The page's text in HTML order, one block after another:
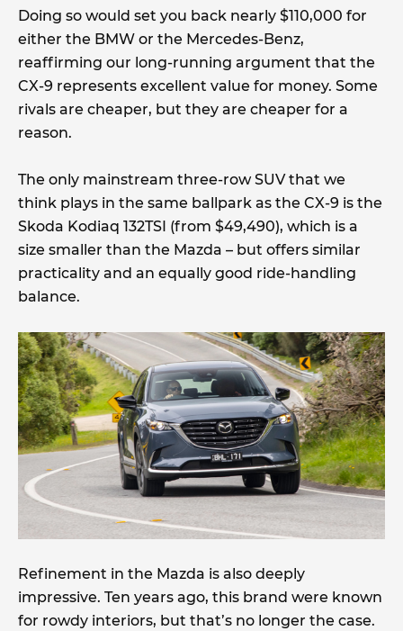
Doing so would set you back nearly $110,000 for
either the BMW or the Mercedes-Benz,
reaffirming our long-running argument that the
CX-9 represents excellent value for money. Some
rivals are cheaper, but they are cheaper for a
reason.
The only mainstream three-row SUV that we
think plays in the same ballpark as the CX-9 is the
Skoda Kodiaq 132TSI (from $49,490), which is a
size smaller than the Mazda – but offers similar
practicality and an equally good ride-handling
balance.
Refinement in the Mazda is also deeply
impressive. Ten years ago, this brand were known
for rowdy interiors, but that’s no longer the case.